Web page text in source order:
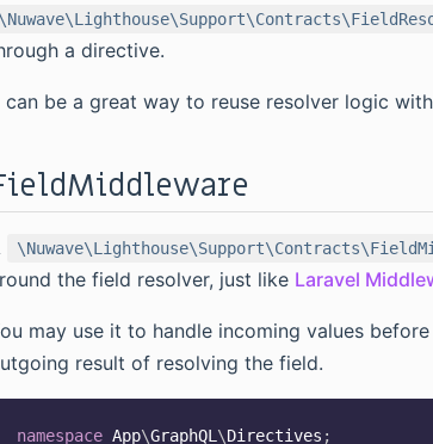
a directive.
can be a great way to reuse resolver logic
the field resolver, just like Laravel
may use it to handle incoming values
result of resolving the field.
namespace App\GraphQL \Directives ;